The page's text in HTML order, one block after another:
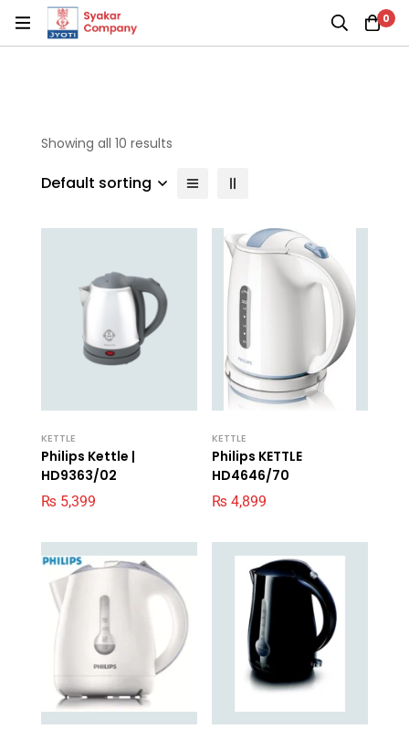
0
Showing all 10 results
Default sorting
KETTLE
Philips Kettle |
HD9363/02
₨ 5,399
KETTLE
Philips KETTLE
HD4646/70
₨ 4,899